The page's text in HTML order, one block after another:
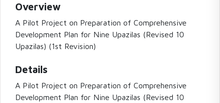
Overview
A Pilot Project on Preparation of Comprehensive
Development Plan for Nine Upazilas (Revised 10
Upazilas) (1st Revision)
Details
A Pilot Project on Preparation of Comprehensive
Development Plan for Nine Upazilas (Revised 10